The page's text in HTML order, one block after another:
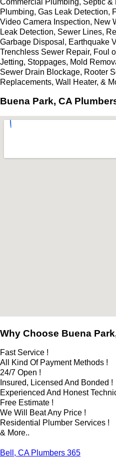
Plumbing, Gas Leak Detection,
Video Camera Inspection, New
Leak Detection, Sewer Lines,
Garbage Disposal, Earthquake
Trenchless Sewer Repair, Foul
Jetting, Stoppages, Mold
Sewer Drain Blockage, Rooter
Replacements, Wall Heater, &
Buena Park, CA
Why Choose Buena
Fast Service !
All Kind Of Payment Methods !
24/7 Open !
Insured, Licensed And Bonded !
Experienced And Honest
Free Estimate !
We Will Beat Any Price !
Residential Plumber Services !
& More..
Bell, CA Plumbers 365